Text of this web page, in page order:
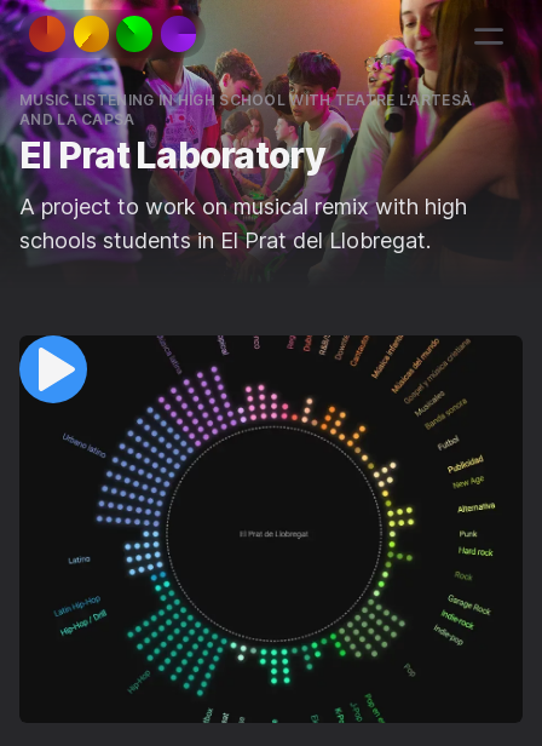
MUSIC LISTENING IN HIGH SCHOOL WITH TEATRE L'ARTESÀ
AND LA CAPSA
El Prat Laboratory
A project to work on musical remix with high
schools students in El Prat del Llobregat.